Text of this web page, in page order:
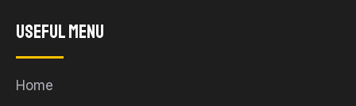
Useful Menu
Home